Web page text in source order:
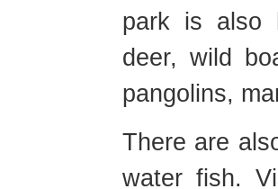
park is also
deer, wild
pangolins,
There are
water fish.